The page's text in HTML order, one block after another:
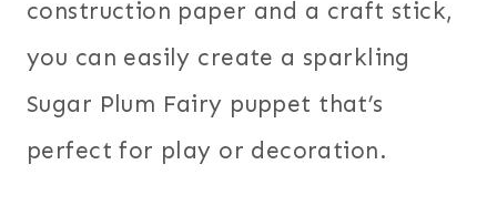
construction paper and a craft stick,
you can easily create a sparkling
Sugar Plum Fairy puppet that’s
perfect for play or decoration.